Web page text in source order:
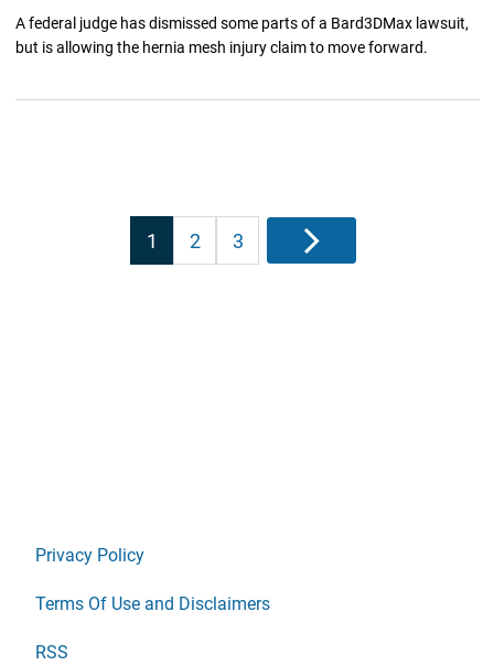
A federal judge has dismissed some parts of a Bard3DMax lawsuit,
but is allowing the hernia mesh injury claim to move forward.
Posts
pagination
1 2 3 Next
Privacy Policy
Terms Of Use and Disclaimers
RSS